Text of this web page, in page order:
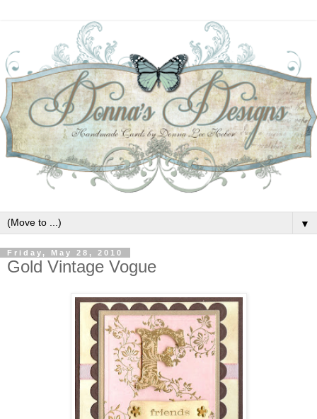
▼
Friday, May 28, 2010
Gold Vintage Vogue